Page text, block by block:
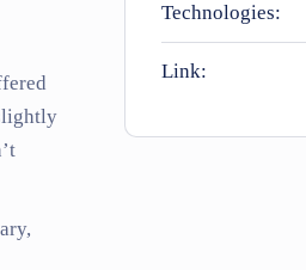
Technologies:
Link: